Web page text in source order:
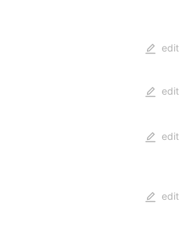
edit
edit
edit
edit